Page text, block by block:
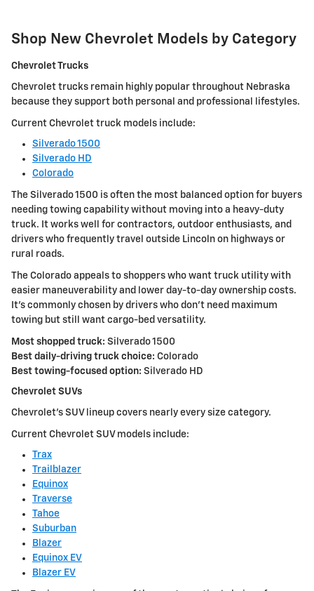
Shop New Chevrolet Models by Category
Chevrolet Trucks
Chevrolet trucks remain highly popular throughout Nebraska
because they support both personal and professional lifestyles.
Current Chevrolet truck models include:
Silverado 1500
Silverado HD
Colorado
The Silverado 1500 is often the most balanced option for buyers
needing towing capability without moving into a heavy-duty
truck. It works well for contractors, outdoor enthusiasts, and
drivers who frequently travel outside Lincoln on highways or
rural roads.
The Colorado appeals to shoppers who want truck utility with
easier maneuverability and lower day-to-day ownership costs.
It's commonly chosen by drivers who don't need maximum
towing but still want cargo-bed versatility.
Most shopped truck: Silverado 1500
Best daily-driving truck choice: Colorado
Best towing-focused option: Silverado HD
Chevrolet SUVs
Chevrolet's SUV lineup covers nearly every size category.
Current Chevrolet SUV models include:
Trax
Trailblazer
Equinox
Traverse
Tahoe
Suburban
Blazer
Equinox EV
Blazer EV